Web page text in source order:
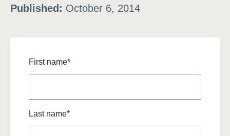
Published: October 6, 2014
First name*
Last name*